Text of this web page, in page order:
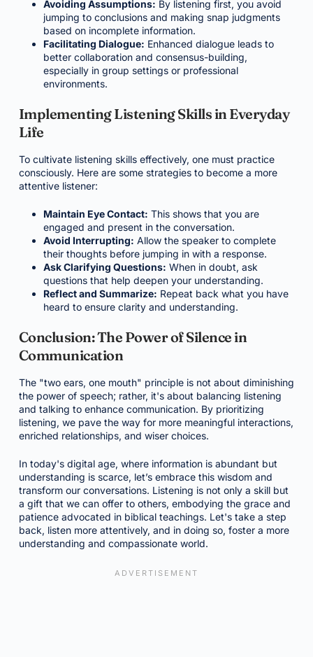
Avoiding Assumptions: By listening first, you avoid
jumping to conclusions and making snap judgments
based on incomplete information.
Facilitating Dialogue: Enhanced dialogue leads to
better collaboration and consensus-building,
especially in group settings or professional
environments.
Implementing Listening Skills in Everyday
Life
To cultivate listening skills effectively, one must practice
consciously. Here are some strategies to become a more
attentive listener:
Maintain Eye Contact: This shows that you are
engaged and present in the conversation.
Avoid Interrupting: Allow the speaker to complete
their thoughts before jumping in with a response.
Ask Clarifying Questions: When in doubt, ask
questions that help deepen your understanding.
Reflect and Summarize: Repeat back what you have
heard to ensure clarity and understanding.
Conclusion: The Power of Silence in
Communication
The "two ears, one mouth" principle is not about diminishing
the power of speech; rather, it's about balancing listening
and talking to enhance communication. By prioritizing
listening, we pave the way for more meaningful interactions,
enriched relationships, and wiser choices.
In today's digital age, where information is abundant but
understanding is scarce, let’s embrace this wisdom and
transform our conversations. Listening is not only a skill but
a gift that we can offer to others, embodying the grace and
patience advocated in biblical teachings. Let's take a step
back, listen more attentively, and in doing so, foster a more
understanding and compassionate world.